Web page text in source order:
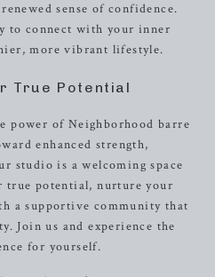
sense of confidence.
to connect with your inner
more vibrant lifestyle.
True Potential
power of Neighborhood barre
enhanced strength,
studio is a welcoming space
true potential, nurture your
a supportive community that
Join us and experience the
for yourself.